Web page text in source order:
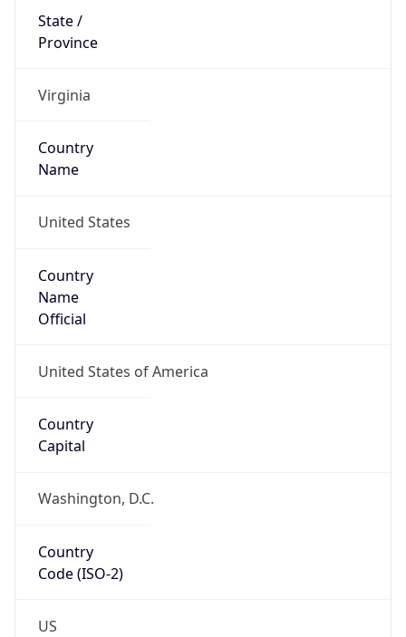
State /
Province
Virginia
Country
Name
United States
Country
Name
Official
United States of America
Country
Capital
Washington, D.C.
Country
Code (ISO-2)
US